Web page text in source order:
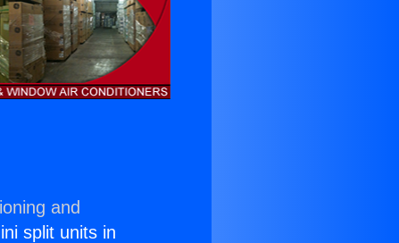
and
split units in